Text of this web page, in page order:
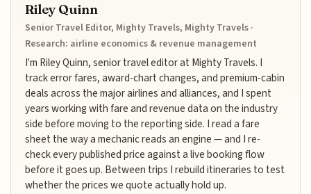
Riley Quinn
Senior Travel Editor, Mighty Travels, Mighty Travels ·
Research: airline economics & revenue management
I'm Riley Quinn, senior travel editor at Mighty Travels. I
track error fares, award-chart changes, and premium-cabin
deals across the major airlines and alliances, and I spent
years working with fare and revenue data on the industry
side before moving to the reporting side. I read a fare
sheet the way a mechanic reads an engine — and I re-
check every published price against a live booking flow
before it goes up. Between trips I rebuild itineraries to test
whether the prices we quote actually hold up.